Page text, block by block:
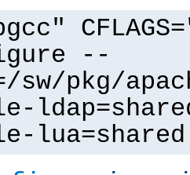
--
sw/pkg/
lua=shared